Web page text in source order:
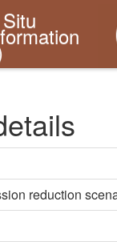
reduction